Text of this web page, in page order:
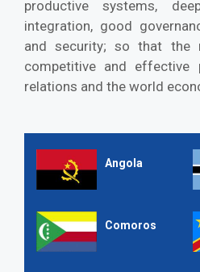
productive systems,
integration, good
and security; so that the
competitive and effective
relations and the world
Angola
Comoros